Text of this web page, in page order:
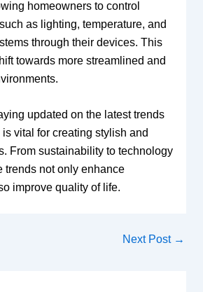
homeowners to control
as lighting, temperature, and
through their devices. This
towards more streamlined and
updated on the latest trends
vital for creating stylish and
From sustainability to technology
trends not only enhance
improve quality of life.
Next Post →